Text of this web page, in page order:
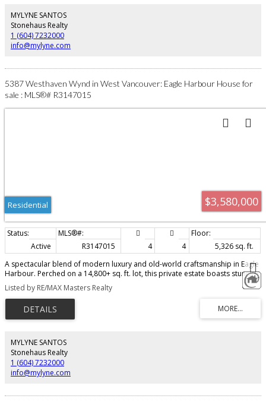
Call today for all the details!
MYLYNE SANTOS
Stonehaus Realty
1 (604) 7232000
info@mylyne.com
5387 Westhaven Wynd in West Vancouver: Eagle Harbour House for
sale : MLS®# R3147015
$3,580,000
Residential
Active R3147015 4 4
5,326 sq. ft.
A spectacular blend of modern luxury and old-world craftsmanship in Eagle
Harbour. Perched on a 14,800+ sq. ft. lot, this private estate boasts stunning
westerly mountain and Bowen Island views. Property Highlights: Gourmet
Kitchen: Magnificent Downsview cabinetry with top-of-the-line appliances.
Luxurious Details: Limestone floors, coffered ceilings, copper accents, and
European windows. Flexible Layout: 5 bedrooms, 5 baths, 5 fireplaces, plus
rare main and upper-floor primary suites. Resort Amenities: Gym, billiard
Outdoor Oasis: Expansive entertaining terraces, reflective ponds, and a
captivating 90' waterfall." Pleasure to show !
Listed by RE/MAX Masters Realty
MYLYNE SANTOS
Stonehaus Realty
1 (604) 7232000
info@mylyne.com